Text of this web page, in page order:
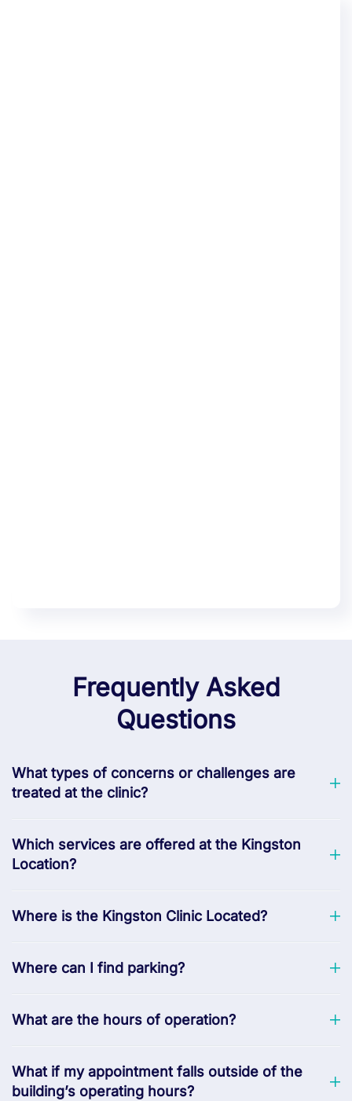
Frequently Asked
Questions
What types of concerns or challenges are
treated at the clinic?
Which services are offered at the Kingston
Location?
Where is the Kingston Clinic Located?
Where can I find parking?
What are the hours of operation?
What if my appointment falls outside of the
building’s operating hours?